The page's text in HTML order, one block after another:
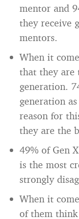
mentor and
they receive
mentors.
When it
that they are
generation.
generation
reason for
they are the
49% of Gen
is the most
strongly
When it
of them